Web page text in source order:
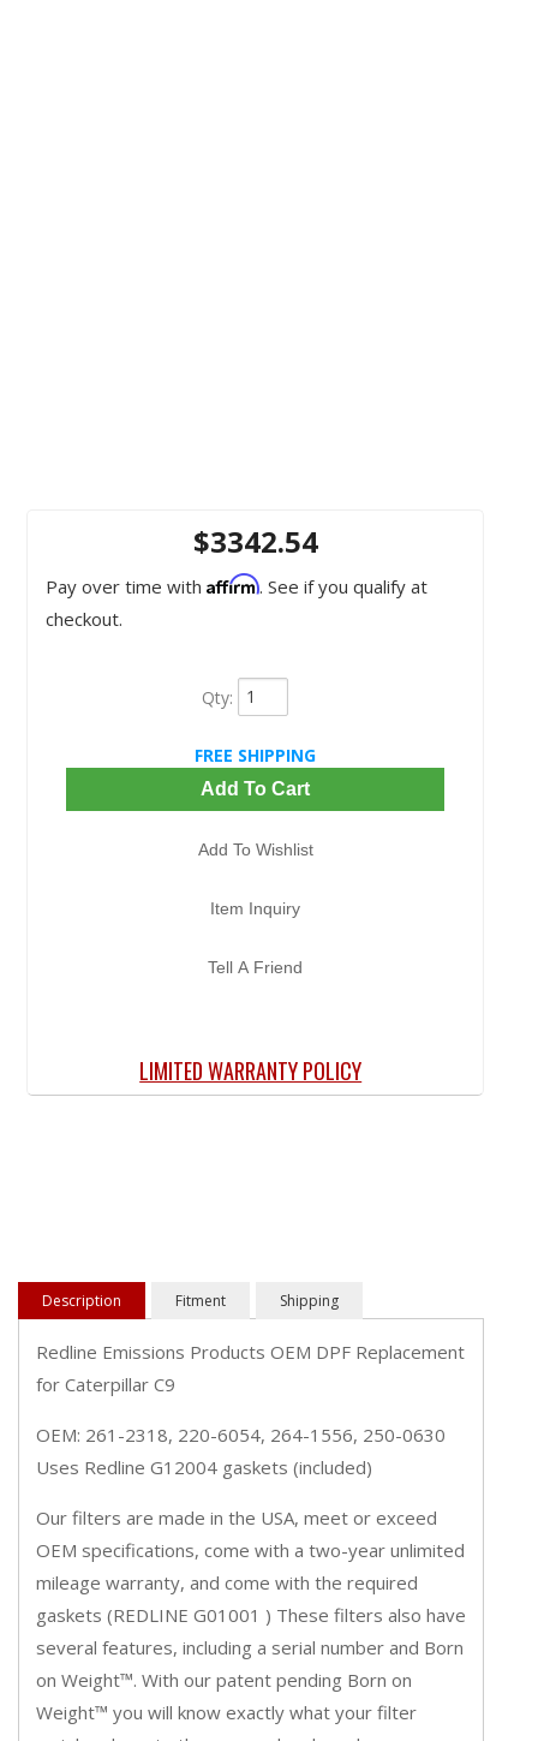
$3342.54
Pay over time with Affirm. See if you qualify at
checkout.
Qty:
FREE SHIPPING
Add To Cart
Add To Wishlist
Item Inquiry
Tell A Friend
LIMITED WARRANTY POLICY
Description Fitment Shipping
Redline Emissions Products OEM DPF Replacement
for Caterpillar C9
OEM: 261-2318, 220-6054, 264-1556, 250-0630
Uses Redline G12004 gaskets (included)
Our filters are made in the USA, meet or exceed
OEM specifications, come with a two-year unlimited
mileage warranty, and come with the required
gaskets (REDLINE G01001 ) These filters also have
several features, including a serial number and Born
on Weight™. With our patent pending Born on
Weight™ you will know exactly what your filter